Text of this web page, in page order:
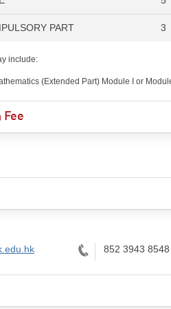
PART 3
include:
(Extended Part) Module I or
Fee
Tel:
852 3943 8548